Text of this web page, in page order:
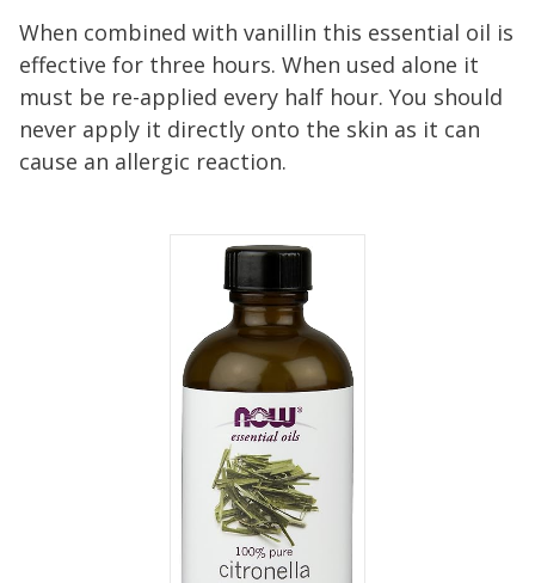
When combined with vanillin this essential oil is
effective for three hours. When used alone it
must be re-applied every half hour. You should
never apply it directly onto the skin as it can
cause an allergic reaction.